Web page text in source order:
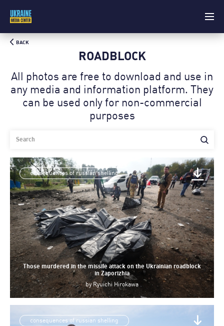
ROADBLOCK
All photos are free to download and use in
any media and information platform. Theу
can be used only for non-commercial
purposes
BACK
consequences of russian shelling
Those murdered in the missile attack on the Ukrainian roadblock
in Zaporizhia
byRyuichi Hirokawa
consequences of russian shelling